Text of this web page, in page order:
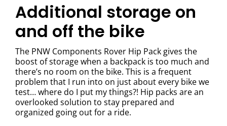
Additional storage on
and off the bike
The PNW Components Rover Hip Pack gives the
boost of storage when a backpack is too much and
there’s no room on the bike. This is a frequent
problem that I run into on just about every bike we
test… where do I put my things?! Hip packs are an
overlooked solution to stay prepared and
organized going out for a ride.